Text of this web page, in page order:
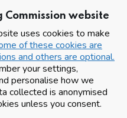
Commission website
uses cookies to make
of these cookies are
and others are optional.
your settings,
personalise how we
collected is anonymised
unless you consent.